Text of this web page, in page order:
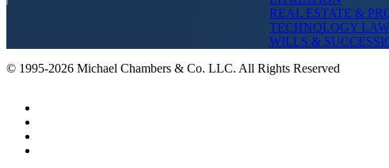
REAL ESTATE &
TECHNOLOGY LAW
WILLS &
© 1995-2026 Michael Chambers & Co. LLC. All Rights Reserved